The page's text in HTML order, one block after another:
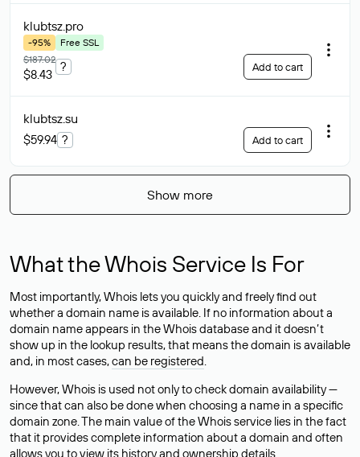
klubtsz.pro
-95%
Free SSL
$187.02
$8.43
? Add to cart
klubtsz.su
$59.94 ? Add to cart
Show more
What the Whois Service Is For
Most importantly, Whois lets you quickly and freely find out
whether a domain name is available. If no information about a
domain name appears in the Whois database and it doesn’t
show up in the lookup results, that means the domain is available
and, in most cases,can be registered.
However, Whois is used not only to check domain availability —
since that can also be done when choosing a name in a specific
domain zone. The main value of the Whois service lies in the fact
that it provides complete information about a domain and often
allows you to view its history and ownership details.